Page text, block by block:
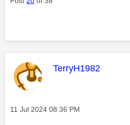
This message was
TerryH1982
Message posted on
‎11 Jul 2024 08:36 PM